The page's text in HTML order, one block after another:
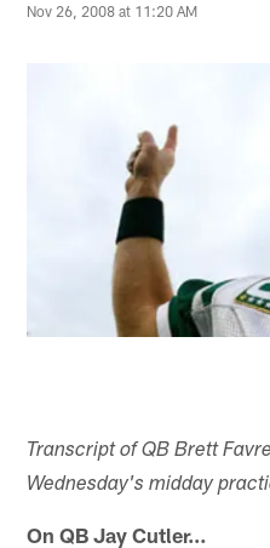
Nov 26, 2008 at 11:20 AM
Transcript of QB Brett
Wednesday's midday
On QB Jay Cutler…